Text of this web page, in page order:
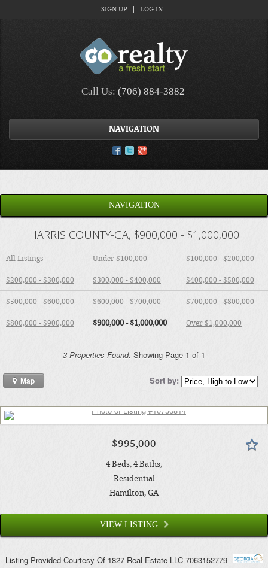
SIGN UP LOG IN
Call Us: (706) 884-3882
NAVIGATION
NAVIGATION
HARRIS COUNTY-GA, $900,000 - $1,000,000
All Listings Under $100,000 $100,000 - $200,000
$200,000 - $300,000 $300,000 - $400,000 $400,000 - $500,000
$500,000 - $600,000 $600,000 - $700,000 $700,000 - $800,000
$800,000 - $900,000 $900,000 - $1,000,000 Over $1,000,000
3 Properties Found. Showing Page 1 of 1
Map Sort by:
$995,000
4 Beds 4 Baths
Residential
Hamilton, GA
VIEW LISTING
Listing Provided Courtesy Of 1827 Real Estate LLC 7063152779